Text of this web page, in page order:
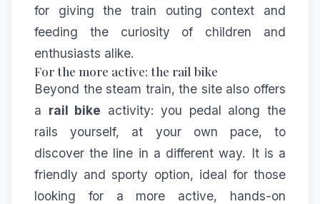
for giving the train outing context and
feeding the curiosity of children and
enthusiasts alike.
For the more active: the rail bike
Beyond the steam train, the site also offers
a rail bike activity: you pedal along the
rails yourself, at your own pace, to
discover the line in a different way. It is a
friendly and sporty option, ideal for those
looking for a more active, hands-on